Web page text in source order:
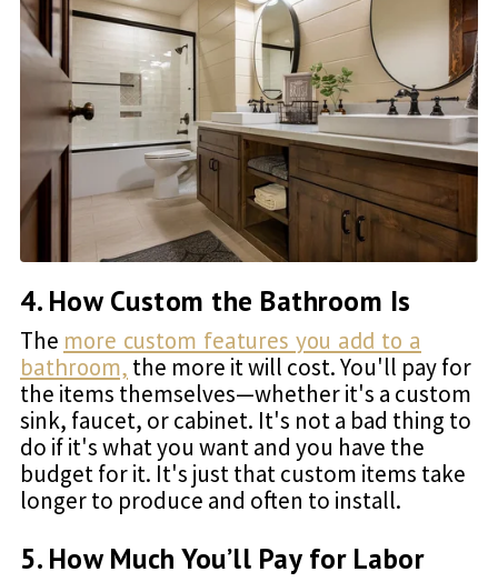
4. How Custom the Bathroom Is
The more custom features you add to a
bathroom, the more it will cost. You'll pay for
the items themselves—whether it's a custom
sink, faucet, or cabinet. It's not a bad thing to
do if it's what you want and you have the
budget for it. It's just that custom items take
longer to produce and often to install.
5. How Much You’ll Pay for Labor